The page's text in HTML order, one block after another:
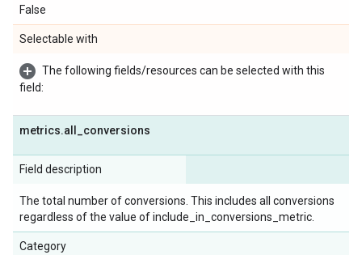
False
Selectable with
The following fields/resources can be selected with this
field:
metrics.all conversions
Field description
The total number of conversions. This includes all conversions
regardless of the value of include_in_conversions_metric.
Category